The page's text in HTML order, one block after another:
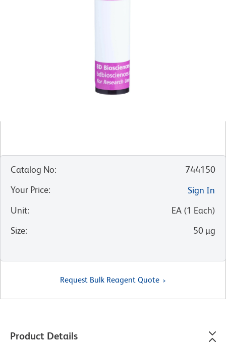
Catalog No:
744150
Your Price:
Sign In
Unit: EA (1 Each)
Size: 50 µg
Request Bulk Reagent Quote
Product Details